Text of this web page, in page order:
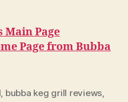
Main Page
Page from Bubba
bubba keg grill reviews